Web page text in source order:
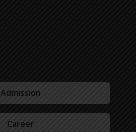
Admission
Career